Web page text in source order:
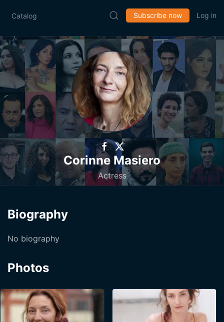
Catalog Subscribe now Log in
Corinne Masiero
Actress
Biography
No biography
Photos